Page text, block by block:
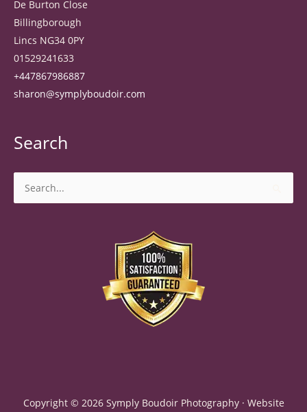
De Burton Close
Billingborough
Lincs NG34 0PY
01529241633
+447867986887
sharon@symplyboudoir.com
Search
Search
for:
Copyright © 2026 Symply Boudoir Photography · Website